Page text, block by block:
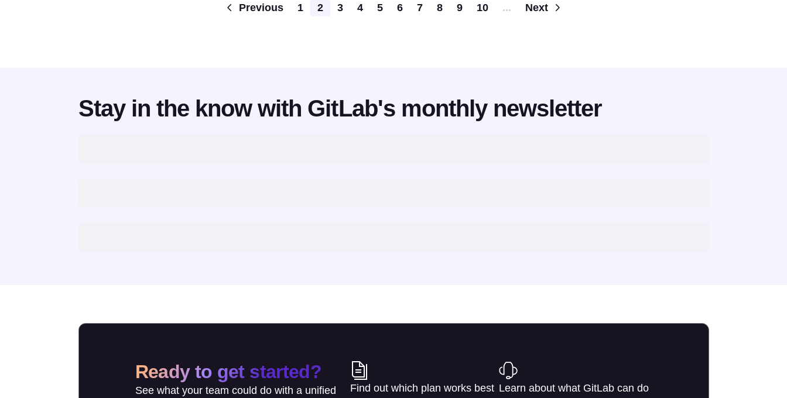
Pagination
Previous 1 2 3 4 5 6 7 8 9 10 ... Next
Stay in the know with GitLab's monthly newsletter
Ready to get started?
See what your team could do with a unified
Find out which plan works best Learn about what GitLab can do